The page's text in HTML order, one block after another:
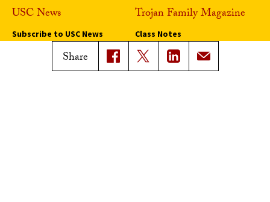
Share
USC News
Subscribe to USC News
Trojan Family Magazine
Class Notes
Magazine Issues
Connect with Trojan Family